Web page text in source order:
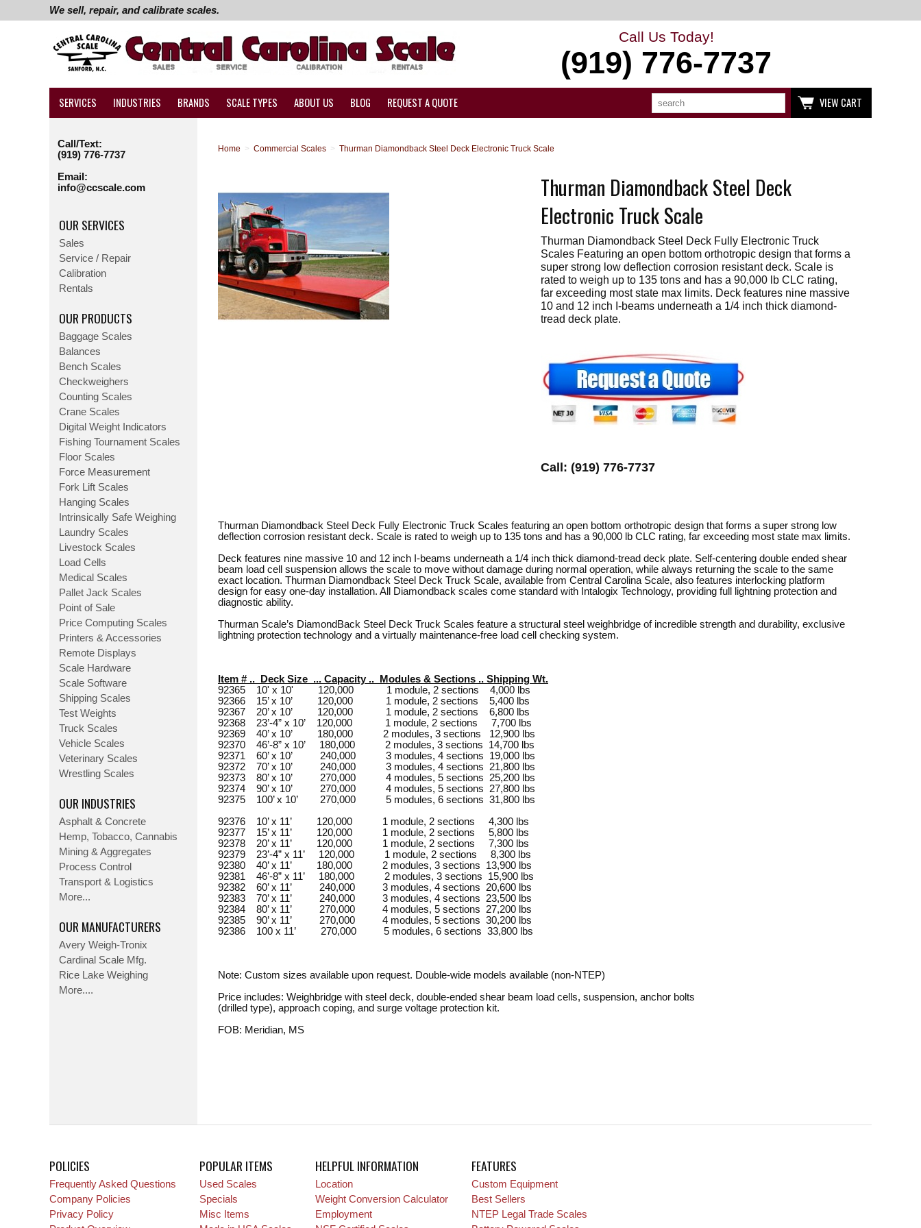
We sell, repair, and calibrate scales.
Call Us Today!
(919) 776-7737
SERVICES INDUSTRIES BRANDS SCALE TYPES ABOUT US BLOG REQUEST A QUOTE
Search
VIEW CART
up
Press
to
selected
search
result.
Touch
devices
users
can
Home > Commercial Scales > Thurman Diamondback Steel Deck Electronic Truck Scale
Thurman Diamondback Steel Deck
Electronic Truck Scale
Thurman Diamondback Steel Deck Fully Electronic Truck
Scales Featuring an open bottom orthotropic design that forms a
super strong low deflection corrosion resistant deck. Scale is
rated to weigh up to 135 tons and has a 90,000 lb CLC rating,
far exceeding most state max limits. Deck features nine massive
10 and 12 inch I-beams underneath a 1/4 inch thick diamond-
tread deck plate.
Call: (919) 776-7737
Thurman Diamondback Steel Deck Fully Electronic Truck Scales featuring an open bottom orthotropic design that forms a super strong low
deflection corrosion resistant deck. Scale is rated to weigh up to 135 tons and has a 90,000 lb CLC rating, far exceeding most state max limits.
Deck features nine massive 10 and 12 inch I-beams underneath a 1/4 inch thick diamond-tread deck plate. Self-centering double ended shear
beam load cell suspension allows the scale to move without damage during normal operation, while always returning the scale to the same
exact location. Thurman Diamondback Steel Deck Truck Scale, available from Central Carolina Scale, also features interlocking platform
design for easy one-day installation. All Diamondback scales come standard with Intalogix Technology, providing full lightning protection and
diagnostic ability.
Thurman Scale’s DiamondBack Steel Deck Truck Scales feature a structural steel weighbridge of incredible strength and durability, exclusive
lightning protection technology and a virtually maintenance-free load cell checking system.
Item # .. Deck Size ... Capacity .. Modules & Sections .. Shipping Wt.
92365 10' x 10' 120,000 1 module, 2 sections 4,000 lbs
92366 15’ x 10’ 120,000 1 module, 2 sections 5,400 lbs
92367 20’ x 10’ 120,000 1 module, 2 sections 6,800 lbs
92368 23’-4” x 10’ 120,000 1 module, 2 sections 7,700 lbs
92369 40’ x 10’ 180,000 2 modules, 3 sections 12,900 lbs
92370 46’-8” x 10’ 180,000 2 modules, 3 sections 14,700 lbs
92371 60’ x 10’ 240,000 3 modules, 4 sections 19,000 lbs
92372 70’ x 10’ 240,000 3 modules, 4 sections 21,800 lbs
92373 80’ x 10’ 270,000 4 modules, 5 sections 25,200 lbs
92374 90’ x 10’ 270,000 4 modules, 5 sections 27,800 lbs
92375 100’ x 10’ 270,000 5 modules, 6 sections 31,800 lbs
92376 10’ x 11’ 120,000 1 module, 2 sections 4,300 lbs
92377 15’ x 11’ 120,000 1 module, 2 sections 5,800 lbs
92378 20’ x 11’ 120,000 1 module, 2 sections 7,300 lbs
92379 23’-4” x 11’ 120,000 1 module, 2 sections 8,300 lbs
92380 40’ x 11’ 180,000 2 modules, 3 sections 13,900 lbs
92381 46’-8” x 11’ 180,000 2 modules, 3 sections 15,900 lbs
92382 60’ x 11’ 240,000 3 modules, 4 sections 20,600 lbs
92383 70’ x 11’ 240,000 3 modules, 4 sections 23,500 lbs
92384 80’ x 11’ 270,000 4 modules, 5 sections 27,200 lbs
92385 90’ x 11’ 270,000 4 modules, 5 sections 30,200 lbs
92386 100 x 11’ 270,000 5 modules, 6 sections 33,800 lbs
Note: Custom sizes available upon request. Double-wide models available (non-NTEP)
Price includes: Weighbridge with steel deck, double-ended shear beam load cells, suspension, anchor bolts
(drilled type), approach coping, and surge voltage protection kit.
FOB: Meridian, MS
Call/Text:
(919) 776-7737
Email:
info@ccscale.com
OUR SERVICES
Sales
Service / Repair
Calibration
Rentals
OUR PRODUCTS
Baggage Scales
Balances
Bench Scales
Checkweighers
Counting Scales
Crane Scales
Digital Weight Indicators
Fishing Tournament Scales
Floor Scales
Force Measurement
Fork Lift Scales
Hanging Scales
Intrinsically Safe Weighing
Laundry Scales
Livestock Scales
Load Cells
Medical Scales
Pallet Jack Scales
Point of Sale
Price Computing Scales
Printers & Accessories
Remote Displays
Scale Hardware
Scale Software
Shipping Scales
Test Weights
Truck Scales
Vehicle Scales
Veterinary Scales
Wrestling Scales
OUR INDUSTRIES
Asphalt & Concrete
Hemp, Tobacco, Cannabis
Mining & Aggregates
Process Control
Transport & Logistics
More...
OUR MANUFACTURERS
Avery Weigh-Tronix
Cardinal Scale Mfg.
Rice Lake Weighing
More....
POLICIES
Frequently Asked Questions
Company Policies
Privacy Policy
POPULAR ITEMS
Used Scales
Specials
Misc Items
HELPFUL INFORMATION
Location
Weight Conversion Calculator
Employment
FEATURES
Custom Equipment
Best Sellers
NTEP Legal Trade Scales